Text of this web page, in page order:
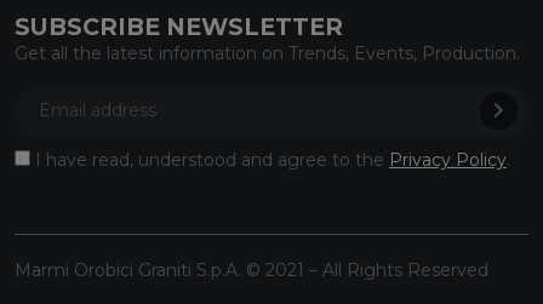
SUBSCRIBE NEWSLETTER
Get all the latest information on Trends, Events, Production.
I have read, understood and agree to the Privacy Policy.
Marmi Orobici Graniti S.p.A. © 2021 – All Rights Reserved